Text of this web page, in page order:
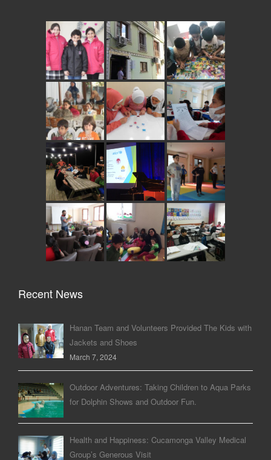
Recent News
Hanan Team and Volunteers Provided The Kids with
Jackets and Shoes
March 7, 2024
Outdoor Adventures: Taking Children to Aqua Parks
for Dolphin Shows and Outdoor Fun.
Health and Happiness: Cucamonga Valley Medical
Group’s Generous Visit